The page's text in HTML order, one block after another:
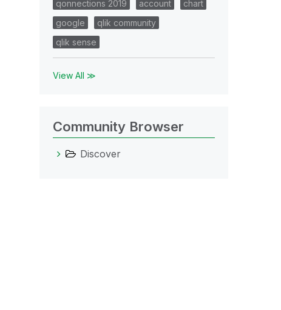
qonnections 2019
account
chart
google
qlik community
qlik sense
View All ≫
Community Browser
Discover